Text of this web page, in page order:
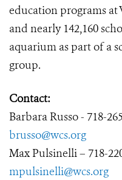
education programs at
and nearly 142,160
aquarium as part of a
group.
Contact:
Barbara Russo - 718-
brusso@wcs.org
Max Pulsinelli – 718-
mpulsinelli@wcs.org